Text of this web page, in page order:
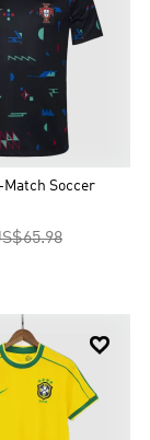
Soccer
